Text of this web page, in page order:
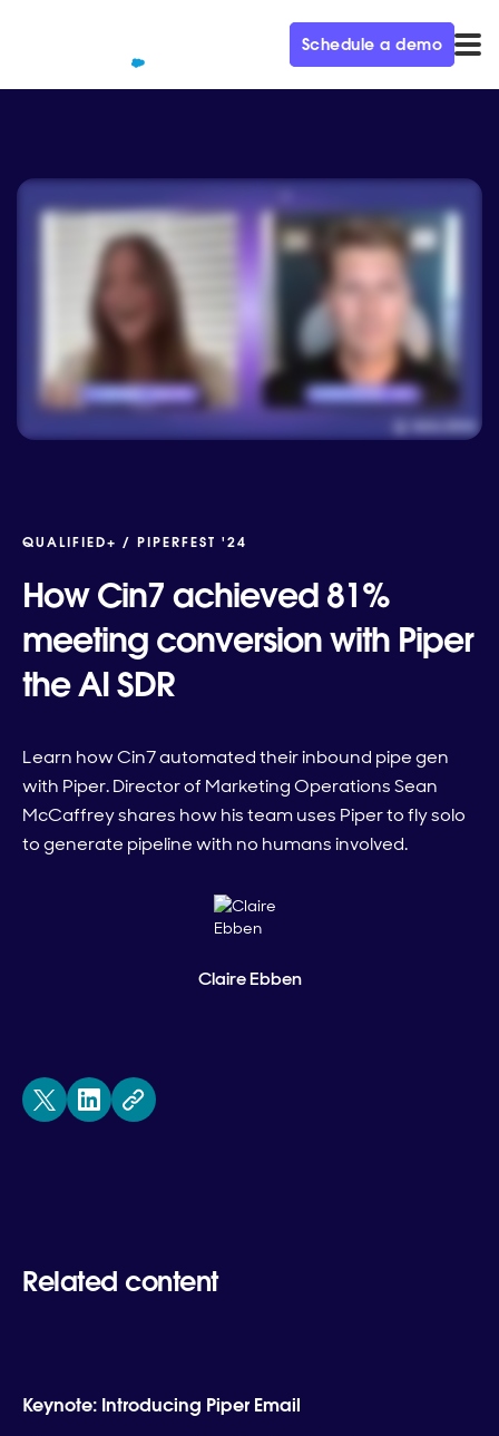
Schedule a demo
QUALIFIED+ / PIPERFEST '24
How Cin7 achieved 81%
meeting conversion with Piper
the AI SDR
Learn how Cin7 automated their inbound pipe gen
with Piper. Director of Marketing Operations Sean
McCaffrey shares how his team uses Piper to fly solo
to generate pipeline with no humans involved.
Claire Ebben
Related content
Keynote: Introducing Piper Email